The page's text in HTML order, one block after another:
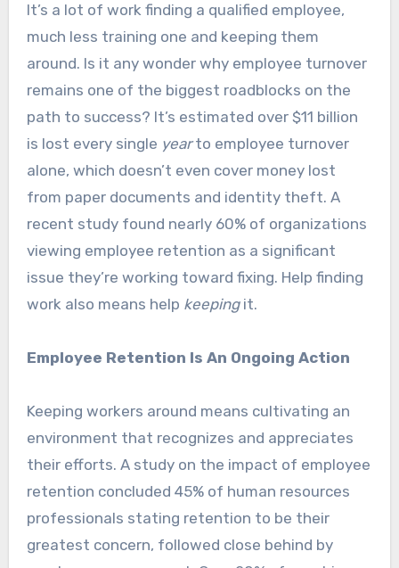
It’s a lot of work finding a qualified employee,
much less training one and keeping them
around. Is it any wonder why employee turnover
remains one of the biggest roadblocks on the
path to success? It’s estimated over $11 billion
is lost every single yearto employee turnover
alone, which doesn’t even cover money lost
from paper documents and identity theft. A
recent study found nearly 60% of organizations
viewing employee retention as a significant
issue they’re working toward fixing. Help finding
work also means help keepingit.
Employee Retention Is An Ongoing Action
Keeping workers around means cultivating an
environment that recognizes and appreciates
their efforts. A study on the impact of employee
retention concluded 45% of human resources
professionals stating retention to be their
greatest concern, followed close behind by